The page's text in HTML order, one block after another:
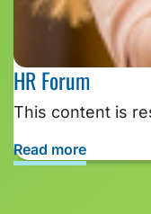
HR Forum
This content is
Read more